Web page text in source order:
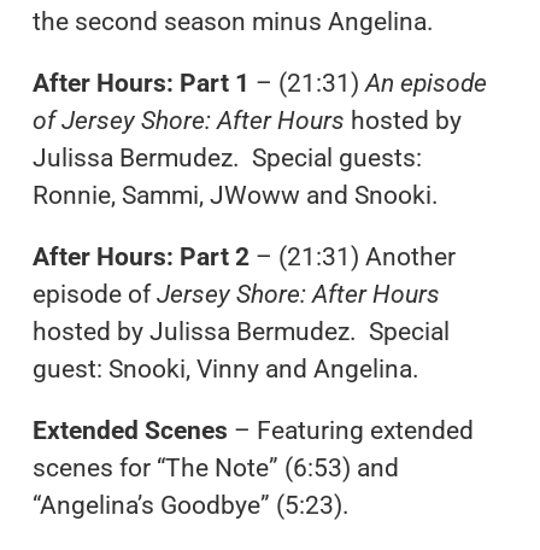
the second season minus Angelina.
After Hours: Part 1 – (21:31)An episode
of Jersey Shore: After Hours hosted by
Julissa Bermudez. Special guests:
Ronnie, Sammi, JWoww and Snooki.
After Hours: Part 2– (21:31) Another
episode ofJersey Shore: After Hours
hosted by Julissa Bermudez. Special
guest: Snooki, Vinny and Angelina.
Extended Scenes – Featuring extended
scenes for “The Note” (6:53) and
“Angelina’s Goodbye” (5:23).